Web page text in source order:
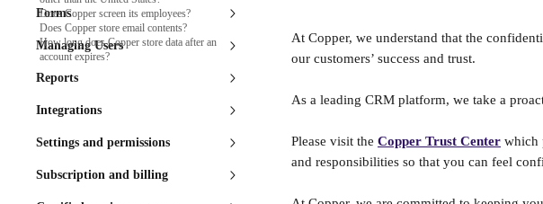
Forms
Managing Users
Reports
Integrations
Settings and permissions
Subscription and billing
At Copper, we understand that the
our customers’ success and trust.
As a leading CRM platform, we take a
Please visit the Copper Trust Center which
and responsibilities so that you can feel
Does Copper screen its employees?
Does Copper store email contents?
How long does Copper store data after an
account expires?